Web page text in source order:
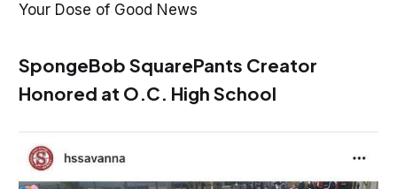
Your Dose of Good News
SpongeBob SquarePants Creator
Honored at O.C. High School